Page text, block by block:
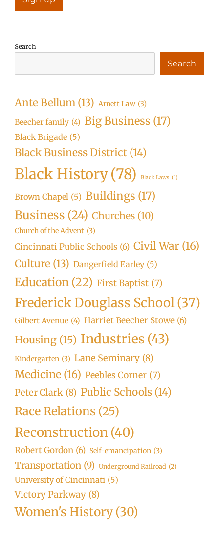
Search
Search
Ante Bellum (13) Arnett Law (3)
Beecher family (4) Big Business (17)
Black Brigade (5)
Black Business District (14)
Black History(78) Black Laws (1)
Brown Chapel (5) Buildings (17)
Business (24) Churches (10)
Church of the Advent (3)
Cincinnati Public Schools (6) Civil War (16)
Culture (13) Dangerfield Earley (5)
Education (22) First Baptist (7)
Frederick Douglass School(37)
Gilbert Avenue (4) Harriet Beecher Stowe (6)
Housing (15) Industries (43)
Kindergarten (3) Lane Seminary (8)
Medicine (16) Peebles Corner (7)
Peter Clark (8) Public Schools (14)
Race Relations (25)
Reconstruction(40)
Robert Gordon (6) Self-emancipation (3)
Transportation (9) Underground Railroad (2)
University of Cincinnati (5)
Victory Parkway (8)
Women's History(30)